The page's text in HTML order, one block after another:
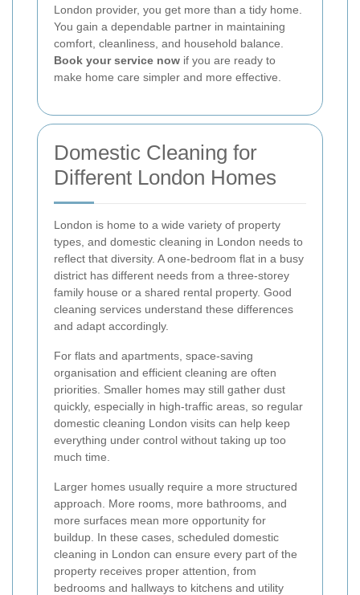
London provider, you get more than a tidy home.
You gain a dependable partner in maintaining
comfort, cleanliness, and household balance.
Book your service now if you are ready to
make home care simpler and more effective.
Domestic Cleaning for
Different London Homes
London is home to a wide variety of property
types, and domestic cleaning in London needs to
reflect that diversity. A one-bedroom flat in a busy
district has different needs from a three-storey
family house or a shared rental property. Good
cleaning services understand these differences
and adapt accordingly.
For flats and apartments, space-saving
organisation and efficient cleaning are often
priorities. Smaller homes may still gather dust
quickly, especially in high-traffic areas, so regular
domestic cleaning London visits can help keep
everything under control without taking up too
much time.
Larger homes usually require a more structured
approach. More rooms, more bathrooms, and
more surfaces mean more opportunity for
buildup. In these cases, scheduled domestic
cleaning in London can ensure every part of the
property receives proper attention, from
bedrooms and hallways to kitchens and utility